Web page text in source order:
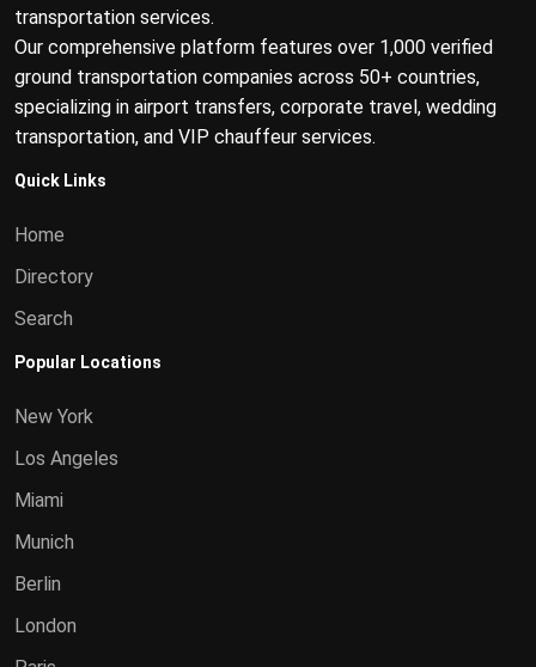
transportation services.
Our comprehensive platform features over 1,000 verified
ground transportation companies across 50+ countries,
specializing in airport transfers, corporate travel, wedding
transportation, and VIP chauffeur services.
Quick Links
Home
Directory
Search
Popular Locations
New York
Los Angeles
Miami
Munich
Berlin
London